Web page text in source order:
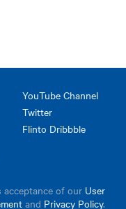
YouTube Channel
Twitter
Flinto Dribbble
of our User
and Privacy Policy.